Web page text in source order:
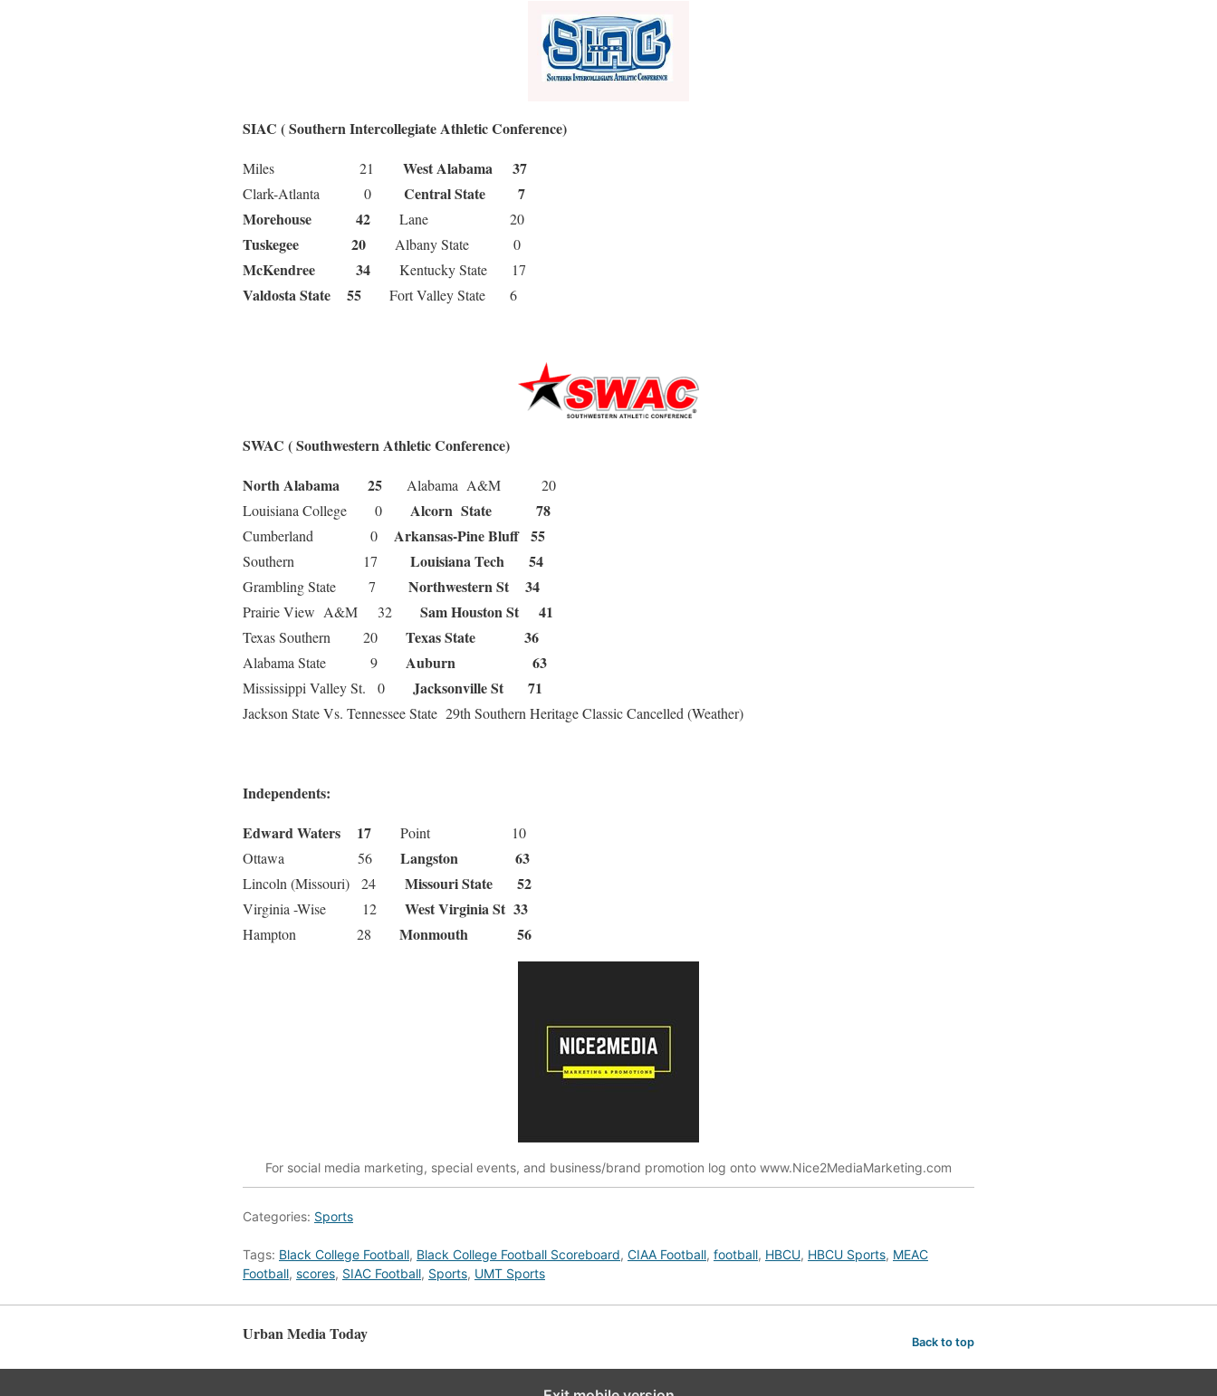
SIAC ( Southern Intercollegiate Athletic Conference)
Miles 21 West Alabama 37
Clark-Atlanta 0 Central State 7
Morehouse 42
Lane 20
Tuskegee 20 Albany State 0
McKendree 34 Kentucky State 17
Valdosta State 55 Fort Valley State 6
SWAC ( Southwestern Athletic Conference)
North Alabama 25 Alabama A&M 20
Louisiana College 0 Alcorn State 78
Cumberland 0 Arkansas-Pine Bluff 55
Southern 17 Louisiana Tech 54
Grambling State 7 Northwestern St 34
Prairie View A&M 32 Sam Houston St 41
Texas Southern 20 Texas State 36
Alabama State 9 Auburn 63
Mississippi Valley St. 0 Jacksonville St 71
Jackson State Vs. Tennessee State 29th Southern Heritage Classic Cancelled (Weather)
Independents:
Edward Waters 17 Point 10
Ottawa 56 Langston 63
Lincoln (Missouri) 24 Missouri State 52
Virginia -Wise 12 West Virginia St 33
Hampton 28 Monmouth 56
For social media marketing, special events, and business/brand promotion log onto www.Nice2MediaMarketing.com
Categories: Sports
Tags: Black College Football, Black College Football Scoreboard, CIAA Football, football, HBCU, HBCU Sports, MEAC
Football, scores, SIAC Football, Sports, UMT Sports
Urban Media Today Back to top